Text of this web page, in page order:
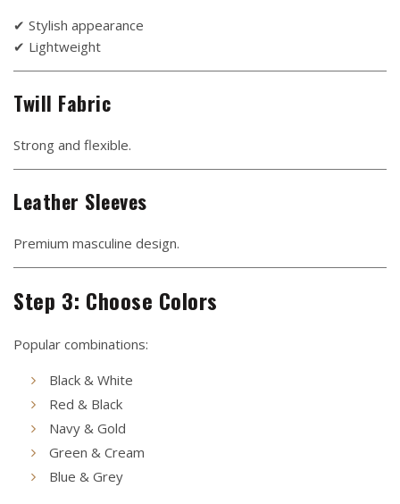
✔ Stylish appearance
✔ Lightweight
Twill Fabric
Strong and flexible.
Leather Sleeves
Premium masculine design.
Step 3: Choose Colors
Popular combinations:
Black & White
Red & Black
Navy & Gold
Green & Cream
Blue & Grey